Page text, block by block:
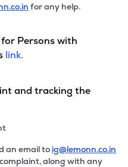
for any help.
Persons with
link.
and tracking the
an email to ig@lemonn.co.in
along with any